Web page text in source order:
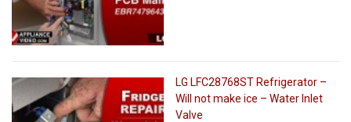
LG LFC28768ST Refrigerator –
Will not make ice – Water Inlet
Valve